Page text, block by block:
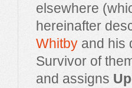
elsewhere
hereinafter
Whitby and his
Survivor of
and assigns